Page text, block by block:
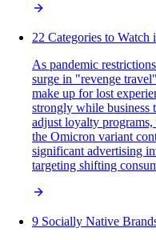
22 Categories to
As pandemic
surge in "revenge
make up for lost
strongly while business
adjust loyalty
the Omicron variant
significant advertising
targeting shifting
9 Socially Native